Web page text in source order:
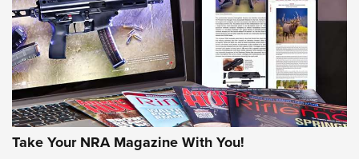
MORE INTERESTS MORE NRA
Take Your NRA Magazine With You!